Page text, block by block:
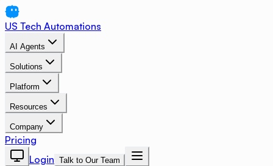
US Tech Automations
AI Agents
Solutions
Platform
Resources
Company
Pricing
Login Talk to Our Team